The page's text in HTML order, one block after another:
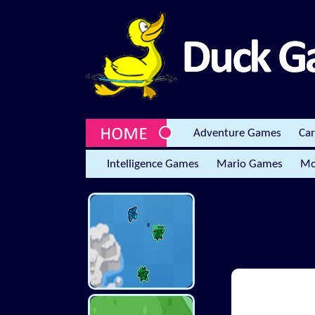
Adventure Games
Intelligence Games Mario Games